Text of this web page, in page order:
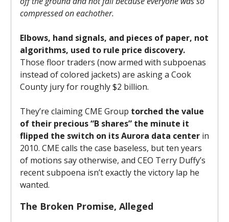
compressed on eachother.
Elbows, hand signals, and pieces of paper, not
algorithms, used to rule price discovery.
Those floor traders (now armed with subpoenas
instead of colored jackets) are asking a Cook
County jury for roughly $2 billion.
They’re claiming CME Group torched the value
of their precious “B shares” the minute it
flipped the switch on its Aurora data center in
2010. CME calls the case baseless, but ten years
of motions say otherwise, and CEO Terry Duffy’s
recent subpoena isn’t exactly the victory lap he
wanted.
The Broken Promise, Alleged